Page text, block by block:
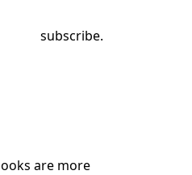
subscribe.
are more